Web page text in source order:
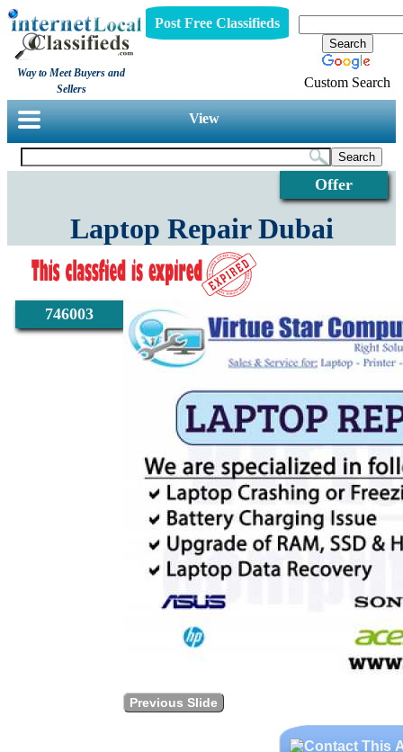
Way to Meet Buyers and
Sellers
Post Free Classifieds
Custom Search
View
Offer
746003
Laptop Repair Dubai
Previous Slide